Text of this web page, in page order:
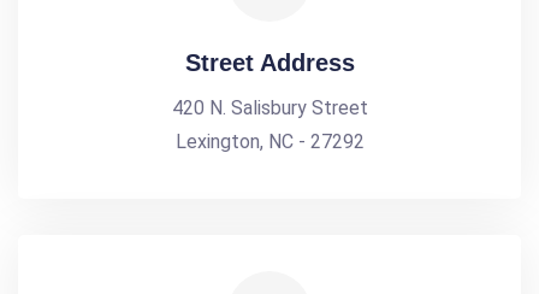
Street Address
420 N. Salisbury Street
Lexington, NC - 27292